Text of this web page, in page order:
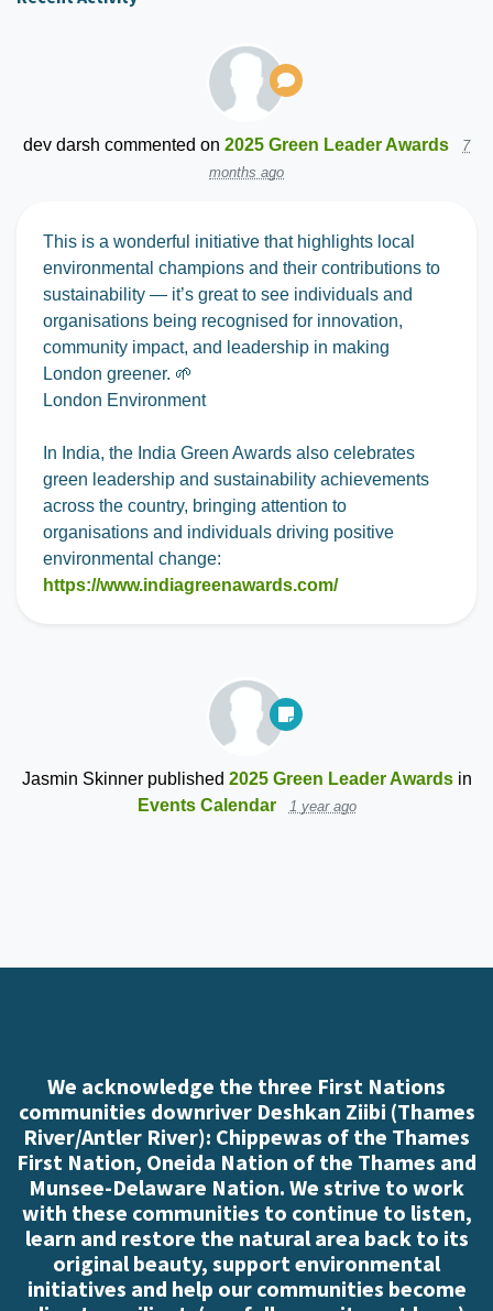
dev darsh commented on 2025 Green Leader Awards
7
months ago
This is a wonderful initiative that highlights local
environmental champions and their contributions to
sustainability — it’s great to see individuals and
organisations being recognised for innovation,
community impact, and leadership in making
London greener. 🌱
London Environment
In India, the India Green Awards also celebrates
green leadership and sustainability achievements
across the country, bringing attention to
organisations and individuals driving positive
environmental change:
https://www.indiagreenawards.com/
Jasmin Skinnerpublished 2025 Green Leader Awardsin
Events Calendar
1 year ago
We acknowledge the three First Nations
communities downriver Deshkan Ziibi (Thames
River/Antler River): Chippewas of the Thames
First Nation, Oneida Nation of the Thames and
Munsee-Delaware Nation. We strive to work
with these communities to continue to listen,
learn and restore the natural area back to its
original beauty, support environmental
initiatives and help our communities become